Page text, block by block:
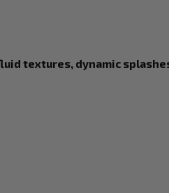
textures, dynamic